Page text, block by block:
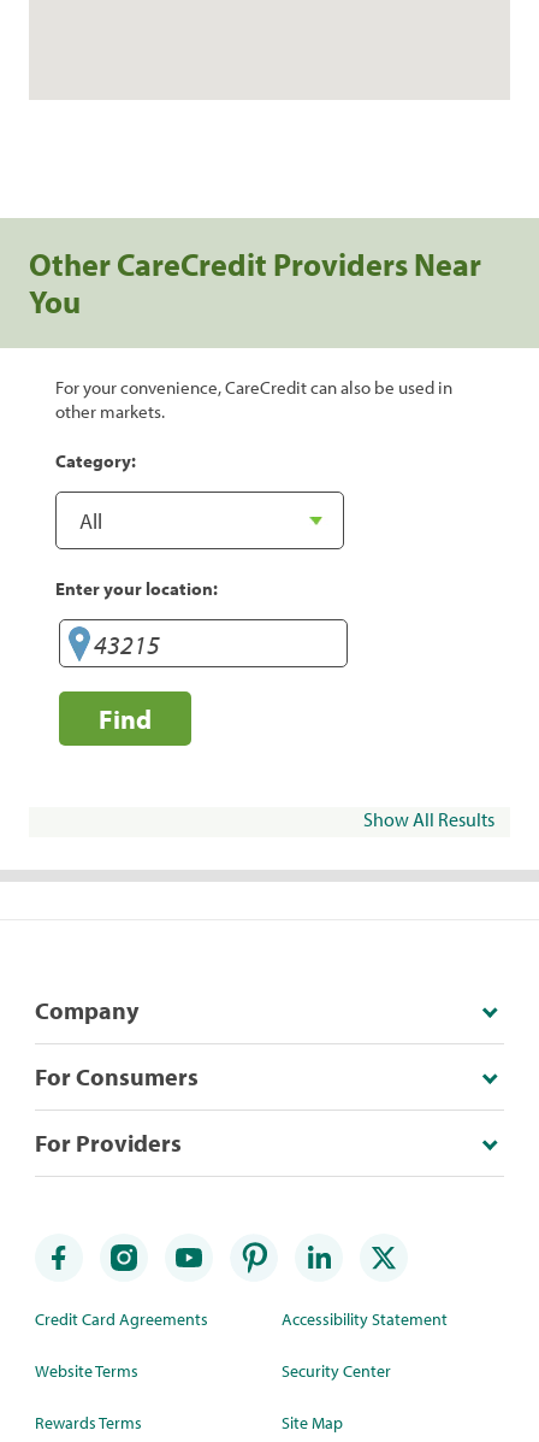
Other CareCredit Providers Near
You
For your convenience, CareCredit can also be used in
other markets.
Category:
Enter your location:
Find
Show All Results
Company
For Consumers
For Providers
Credit Card Agreements
Website Terms
Rewards Terms
Accessibility Statement
Security Center
Site Map